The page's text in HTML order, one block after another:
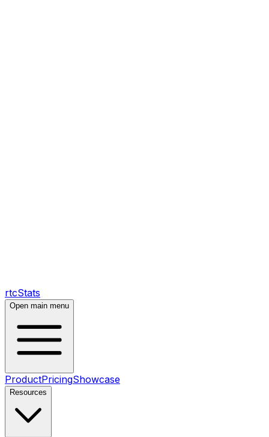
rtcStats
Open main menu
ProductPricingShowcase
Resources